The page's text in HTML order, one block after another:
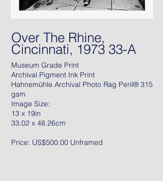
Over The Rhine,
Cincinnati, 1973 33-A
Museum Grade Print
Archival Pigment Ink Print
Hahnemühle Archival Photo Rag Peril® 315
gsm
Image Size:
13 x 19in
33.02 x 48.26cm
Price: US$500.00 Unframed